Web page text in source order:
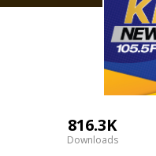
816.3K
Downloads